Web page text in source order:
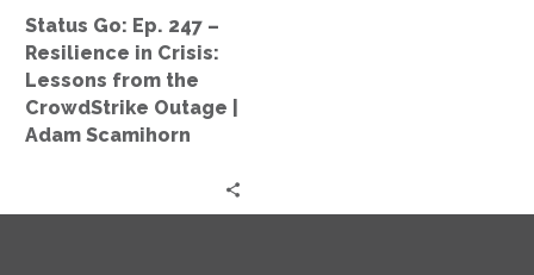
from
the
CrowdStrike
Outage
Scamihorn
Status Go: Ep. 247 –
Resilience in Crisis:
Lessons from the
CrowdStrike Outage |
Adam Scamihorn